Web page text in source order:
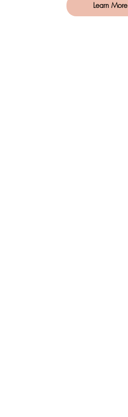
Learn More